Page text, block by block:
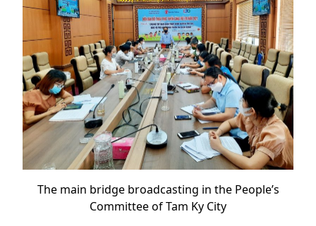
The main bridge broadcasting in the People’s
Committee of Tam Ky City